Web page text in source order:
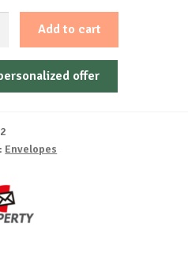
Add to cart
offer
Envelopes